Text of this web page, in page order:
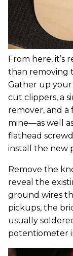
From here, it’s
than removing
Gather up
cut clippers, a
remover, and a
mine—as well
flathead
install the new
Remove the
reveal the
ground wires
pickups, the
usually
potentiometer